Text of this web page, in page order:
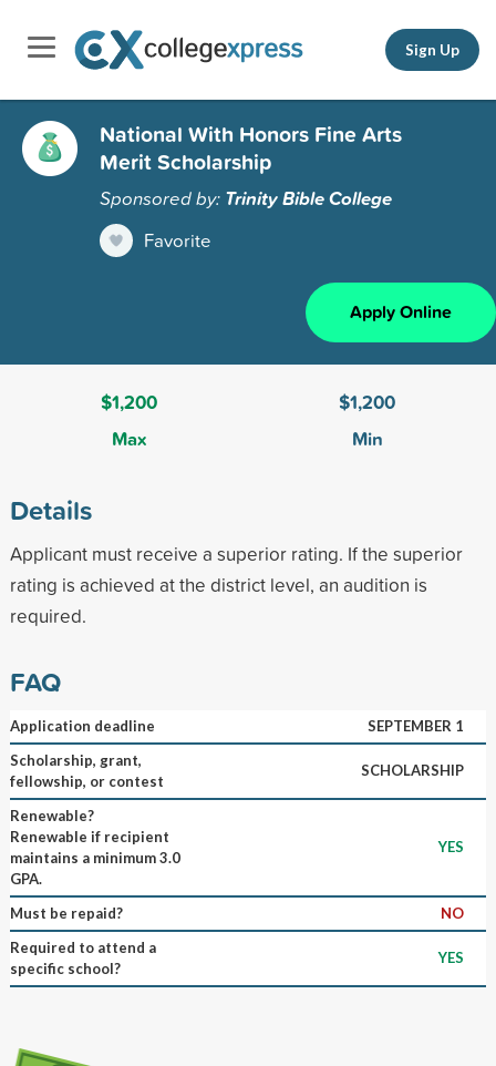
Sign Up
National With Honors Fine Arts
Merit Scholarship
Sponsored by: Trinity Bible College
Favorite
Apply Online
$1,200
Max
$1,200
Min
Details
Applicant must receive a superior rating. If the superior
rating is achieved at the district level, an audition is
required.
FAQ
Application deadline
SEPTEMBER 1
Scholarship, grant,
fellowship, or contest
SCHOLARSHIP
Renewable?
Renewable if recipient
maintains a minimum 3.0
GPA.
YES
Must be repaid?
NO
Required to attend a
specific school?
YES